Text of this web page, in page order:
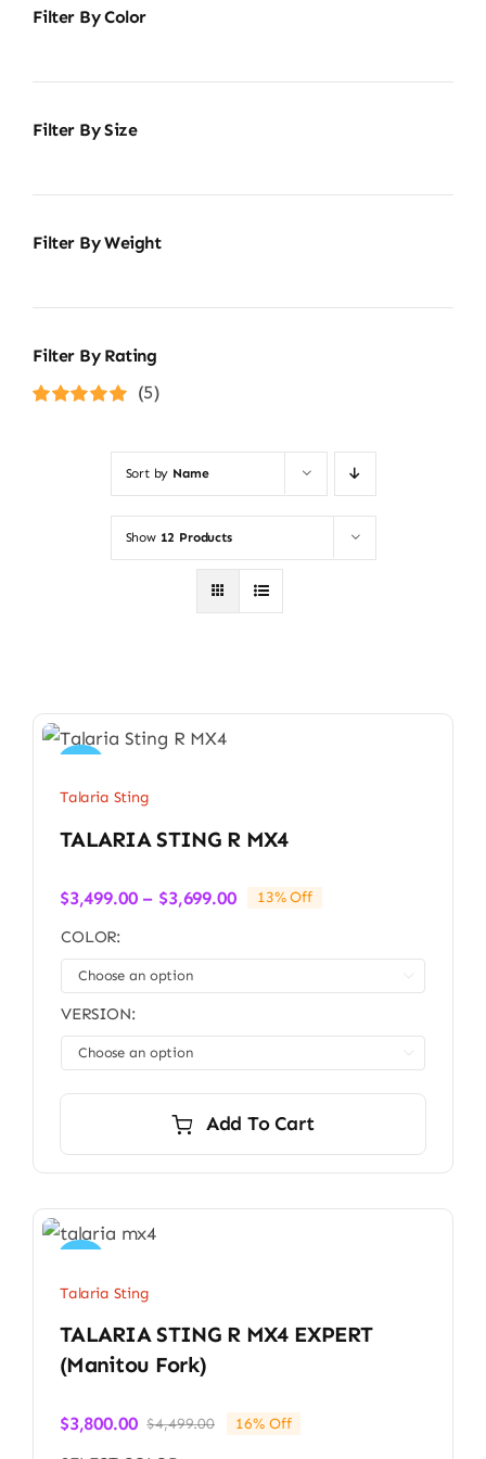
Filter By Color
Filter By Size
Filter By Weight
Filter By Rating
(5)
Sort by Name
Show 12 Products
Sale!
Talaria Sting
TALARIA STING R MX4
$3,499.00 – $3,699.00Price
through
13% Off
COLOR:
VERSION:
Add To Cart
Talaria Sting
TALARIA STING R MX4 EXPERT
(Manitou Fork)
$4,499.00Original
$3,800.00
Current
16% Off